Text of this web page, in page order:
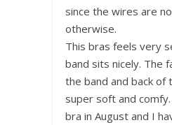
since the wires are
otherwise.
This bras feels very
band sits nicely. The
the band and back of
super soft and
bra in August and I